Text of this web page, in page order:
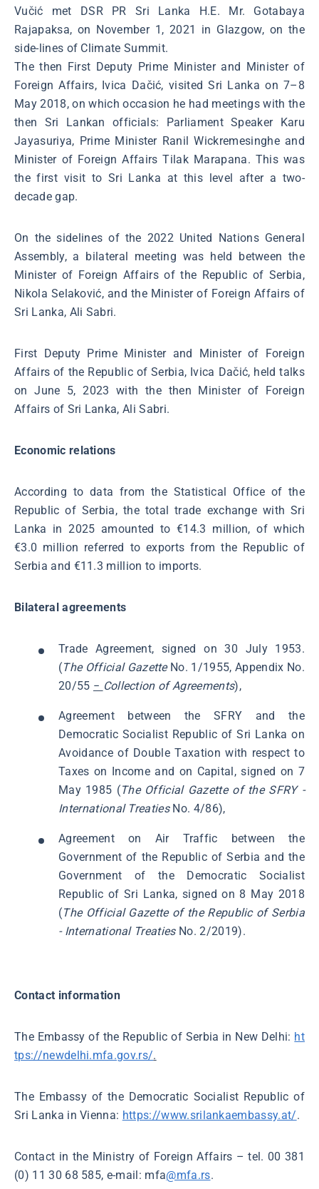
Vučić met DSR PR Sri Lanka H.E. Mr. Gotabaya
Rajapaksa, on November 1, 2021 in Glazgow, on the
side-lines of Climate Summit.
The then First Deputy Prime Minister and Minister of
Foreign Affairs, Ivica Dačić, visited Sri Lanka on 7–8
May 2018, on which occasion he had meetings with the
then Sri Lankan officials: Parliament Speaker Karu
Jayasuriya, Prime Minister Ranil Wickremesinghe and
Minister of Foreign Affairs Tilak Marapana. This was
the first visit to Sri Lanka at this level after a two-
decade gap.
On the sidelines of the 2022 United Nations General
Assembly, a bilateral meeting was held between the
Minister of Foreign Affairs of the Republic of Serbia,
Nikola Selaković, and the Minister of Foreign Affairs of
Sri Lanka, Ali Sabri.
First Deputy Prime Minister and Minister of Foreign
Affairs of the Republic of Serbia, Ivica Dačić, held talks
on June 5, 2023 with the then Minister of Foreign
Affairs of Sri Lanka, Ali Sabri.
Economic relations
According to data from the Statistical Office of the
Republic of Serbia, the total trade exchange with Sri
Lanka in 2025 amounted to €14.3 million, of which
€3.0 million referred to exports from the Republic of
Serbia and €11.3 million to imports.
Bilateral agreements
Trade Agreement, signed on 30 July 1953.
(The Official GazetteNo. 1/1955, Appendix No.
20/55 − Collection of Agreements),
Agreement between the SFRY and the
Democratic Socialist Republic of Sri Lanka on
Avoidance of Double Taxation with respect to
Taxes on Income and on Capital, signed on 7
May 1985 (The Official Gazette of the SFRY -
International Treaties No. 4/86),
Agreement on Air Traffic between the
Government of the Republic of Serbia and the
Government of the Democratic Socialist
Republic of Sri Lanka, signed on 8 May 2018
(The Official Gazette of the Republic of Serbia
- International Treaties No. 2/2019).
Contact information
The Embassy of the Republic of Serbia in New Delhi: ht
tps://newdelhi.mfa.gov.rs/.
The Embassy of the Democratic Socialist Republic of
Sri Lanka in Vienna: https://www.srilankaembassy.at/.
Contact in the Ministry of Foreign Affairs – tel. 00 381
(0) 11 30 68 585, e-mail: mfa@mfa.rs.